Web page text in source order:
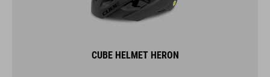
CUBE HELMET HERON